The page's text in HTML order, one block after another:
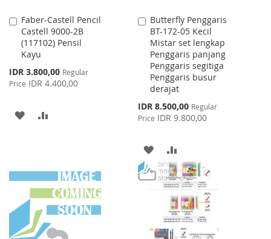
Faber-Castell Pencil
Castell 9000-2B
(117102) Pensil
Kayu
Special
Price
IDR 3.800,00 Regular
Price IDR 4.400,00
Add
to
Cart
ADD
Butterfly Penggaris
BT-172-05 Kecil
Mistar set lengkap
Penggaris panjang
Penggaris segitiga
Penggaris busur
derajat
Special
Price
IDR 8.500,00 Regular
Price IDR 9.800,00
Add
to
Cart
ADD
TO
WISH
LIST
TO
COMPARE